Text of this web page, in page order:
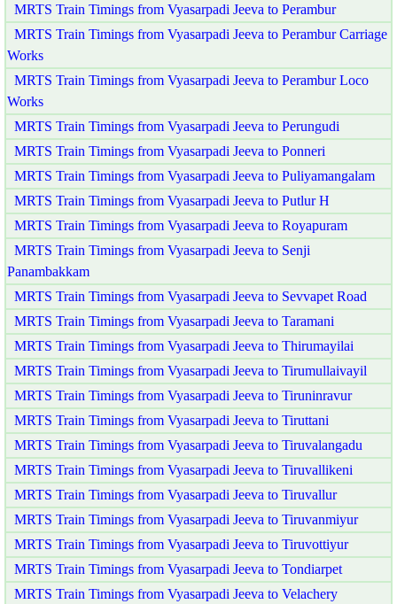
MRTS Train Timings from Vyasarpadi Jeeva to Perambur
MRTS Train Timings from Vyasarpadi Jeeva to Perambur Carriage
Works
MRTS Train Timings from Vyasarpadi Jeeva to Perambur Loco
Works
MRTS Train Timings from Vyasarpadi Jeeva to Perungudi
MRTS Train Timings from Vyasarpadi Jeeva to Ponneri
MRTS Train Timings from Vyasarpadi Jeeva to Puliyamangalam
MRTS Train Timings from Vyasarpadi Jeeva to Putlur H
MRTS Train Timings from Vyasarpadi Jeeva to Royapuram
MRTS Train Timings from Vyasarpadi Jeeva to Senji
Panambakkam
MRTS Train Timings from Vyasarpadi Jeeva to Sevvapet Road
MRTS Train Timings from Vyasarpadi Jeeva to Taramani
MRTS Train Timings from Vyasarpadi Jeeva to Thirumayilai
MRTS Train Timings from Vyasarpadi Jeeva to Tirumullaivayil
MRTS Train Timings from Vyasarpadi Jeeva to Tiruninravur
MRTS Train Timings from Vyasarpadi Jeeva to Tiruttani
MRTS Train Timings from Vyasarpadi Jeeva to Tiruvalangadu
MRTS Train Timings from Vyasarpadi Jeeva to Tiruvallikeni
MRTS Train Timings from Vyasarpadi Jeeva to Tiruvallur
MRTS Train Timings from Vyasarpadi Jeeva to Tiruvanmiyur
MRTS Train Timings from Vyasarpadi Jeeva to Tiruvottiyur
MRTS Train Timings from Vyasarpadi Jeeva to Tondiarpet
MRTS Train Timings from Vyasarpadi Jeeva to Velachery